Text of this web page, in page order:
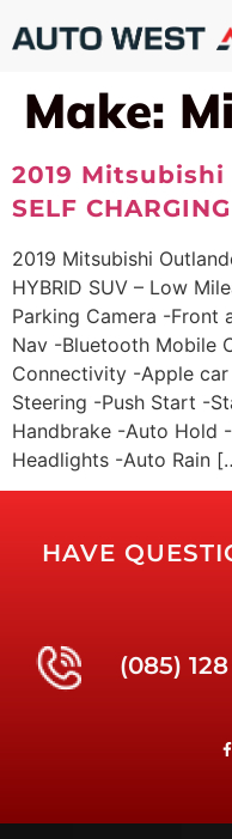
Make:
2019 Mitsubishi
SELF
2019 Mitsubishi
HYBRID SUV – Low
Parking Camera -Front
Nav -Bluetooth Mobile
Connectivity -Apple
Steering -Push Start -
Handbrake -Auto Hold
Headlights -Auto Rain
HAVE
(085)